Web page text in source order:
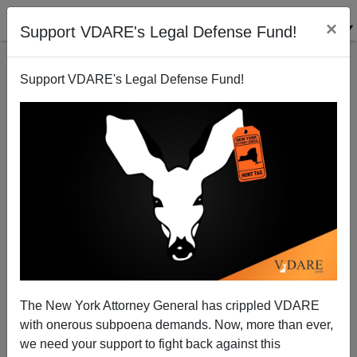
Support VDARE's Legal Defense Fund! ×
Support VDARE's Legal Defense Fund!
The New York Attorney General has crippled VDARE
with onerous subpoena demands. Now, more than ever,
we need your support to fight back against this
McConnell's Farewell
Scott McConnell
02/13/2001
A+|a-